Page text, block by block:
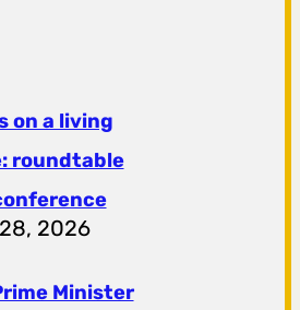
on a living
roundtable
2026
Minister